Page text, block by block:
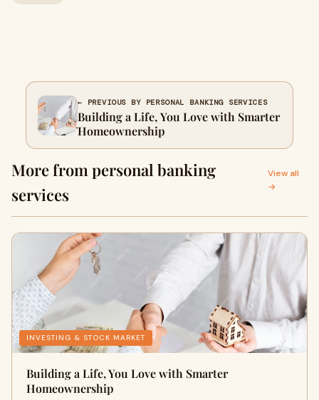
← PREVIOUS BY PERSONAL BANKING SERVICES
Building a Life, You Love with Smarter
Homeownership
More from personal banking
services
View all
→
INVESTING & STOCK MARKET
Building a Life, You Love with Smarter
Homeownership